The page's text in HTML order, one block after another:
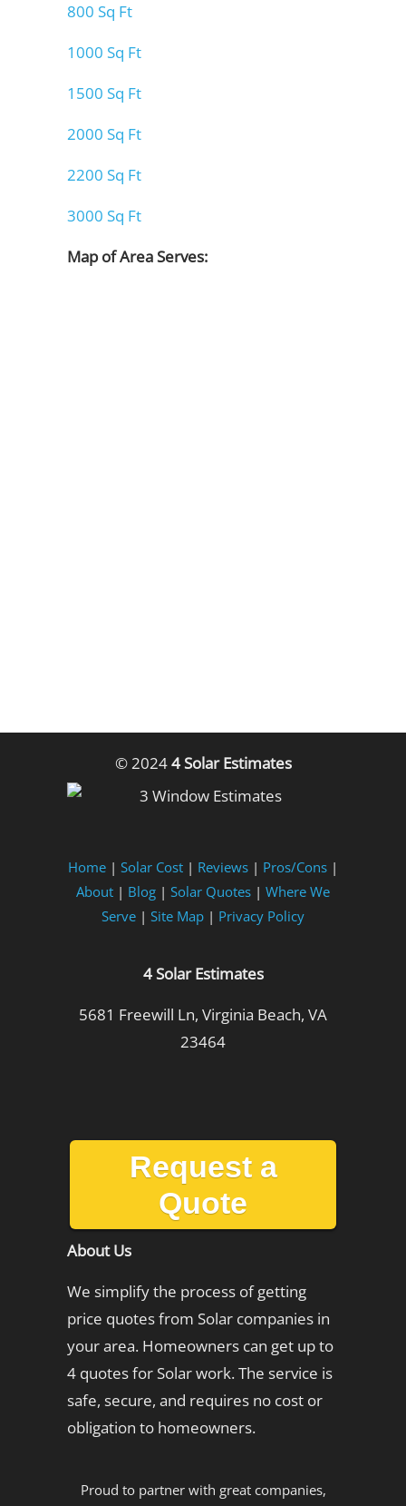
800 Sq Ft
1000 Sq Ft
1500 Sq Ft
2000 Sq Ft
2200 Sq Ft
3000 Sq Ft
Map of Area Serves:
© 20244 Solar Estimates
Home | Solar Cost | Reviews | Pros/Cons |
About | Blog | Solar Quotes | Where We
Serve | Site Map | Privacy Policy
4 Solar Estimates
5681 Freewill Ln, Virginia Beach, VA
23464
Request a
Quote
About Us
We simplify the process of getting
price quotes from Solar companies in
your area. Homeowners can get up to
4 quotes for Solar work. The service is
safe, secure, and requires no cost or
obligation to homeowners.
Proud to partner with great companies,